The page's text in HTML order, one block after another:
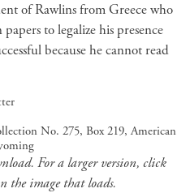
of Rawlins from Greece who
to legalize his presence
because he cannot read
No. 275, Box 219, American
For a larger version, click
the image that loads.